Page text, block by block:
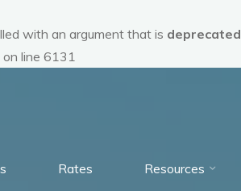
with an argument that is deprecated
on line 6131
Rates Resources